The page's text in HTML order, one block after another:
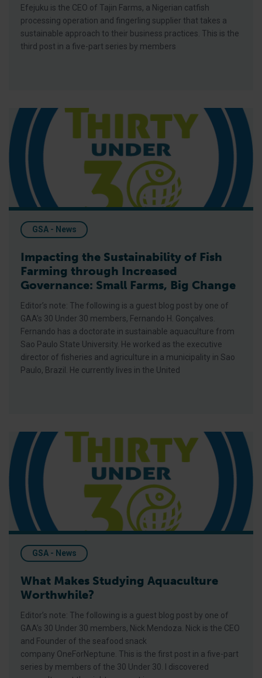
Efejuku is the CEO of Tajin Farms, a Nigerian catfish
processing operation and fingerling supplier that takes a
sustainable approach to their business practices. This is the
third post in a five-part series by members
Impacting the Sustainability of Fish Farming through
GSA - News
Impacting the Sustainability of Fish
Farming through Increased
Governance: Small Farms, Big Change
Editor’s note: The following is a guest blog post by one of
GAA’s 30 Under 30 members, Fernando H. Gonçalves.
Fernando has a doctorate in sustainable aquaculture from
Sao Paulo State University. He worked as the executive
director of fisheries and agriculture in a municipality in Sao
Paulo, Brazil. He currently lives in the United
What Makes Studying Aquaculture Worthwhile?
GSA - News
What Makes Studying Aquaculture
Worthwhile?
Editor’s note: The following is a guest blog post by one of
GAA’s 30 Under 30 members, Nick Mendoza. Nick is the CEO
and Founder of the seafood snack
company OneForNeptune. This is the first post in a five-part
series by members of the 30 Under 30. I discovered